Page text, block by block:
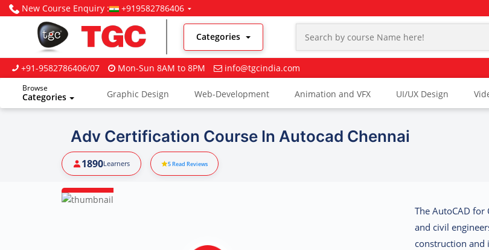
New Course Enquiry : +919582786406
Categories
+91-9582786406/07 Mon-Sun 8AM to 8PM info@tgcindia.com
Browse
Categories Graphic Design Web-Development Animation and VFX UI/UX Design
Adv Certification Course In Autocad Chennai
1890Learners 5Read Reviews
The AutoCAD for
and civil
construction and